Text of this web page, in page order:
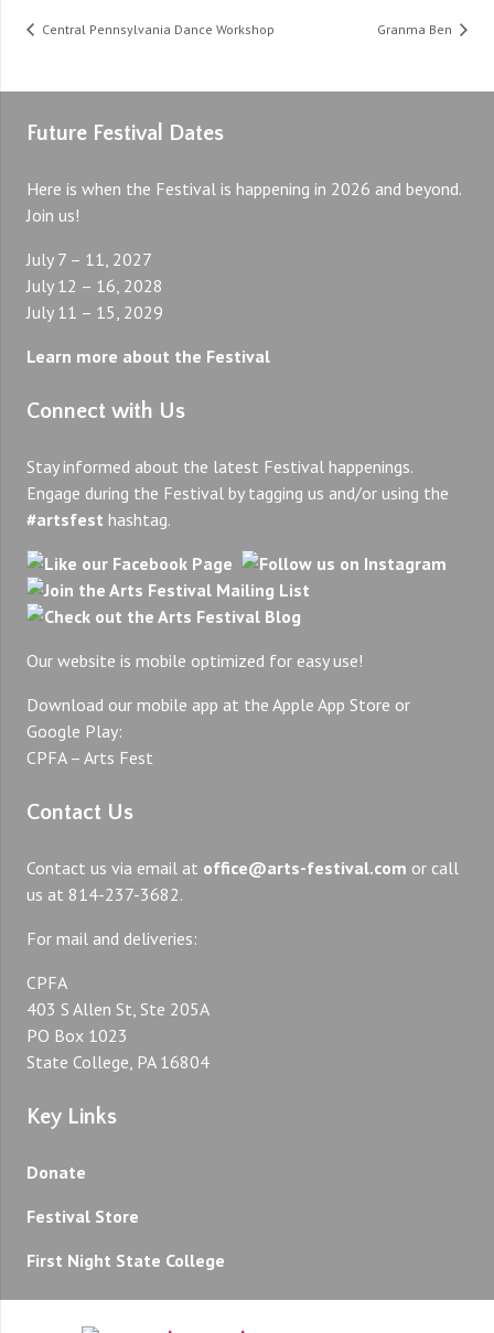
Central Pennsylvania Dance Workshop Granma Ben
Future Festival Dates
Here is when the Festival is happening in 2026 and beyond.
Join us!
July 7 – 11, 2027
July 12 – 16, 2028
July 11 – 15, 2029
Learn more about the Festival
Connect with Us
Stay informed about the latest Festival happenings.
Engage during the Festival by tagging us and/or using the
#artsfest hashtag.
Our website is mobile optimized for easy use!
Download our mobile app at the Apple App Store or
Google Play:
CPFA – Arts Fest
Contact Us
Contact us via email at office@arts-festival.com or call
us at 814-237-3682.
For mail and deliveries:
CPFA
403 S Allen St, Ste 205A
PO Box 1023
State College, PA 16804
Key Links
Donate
Festival Store
First Night State College